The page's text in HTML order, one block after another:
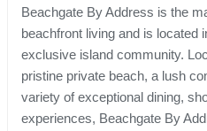
Beachgate By Address is the
beachfront living and is located
exclusive island community.
pristine private beach, a lush
variety of exceptional dining,
experiences, Beachgate By